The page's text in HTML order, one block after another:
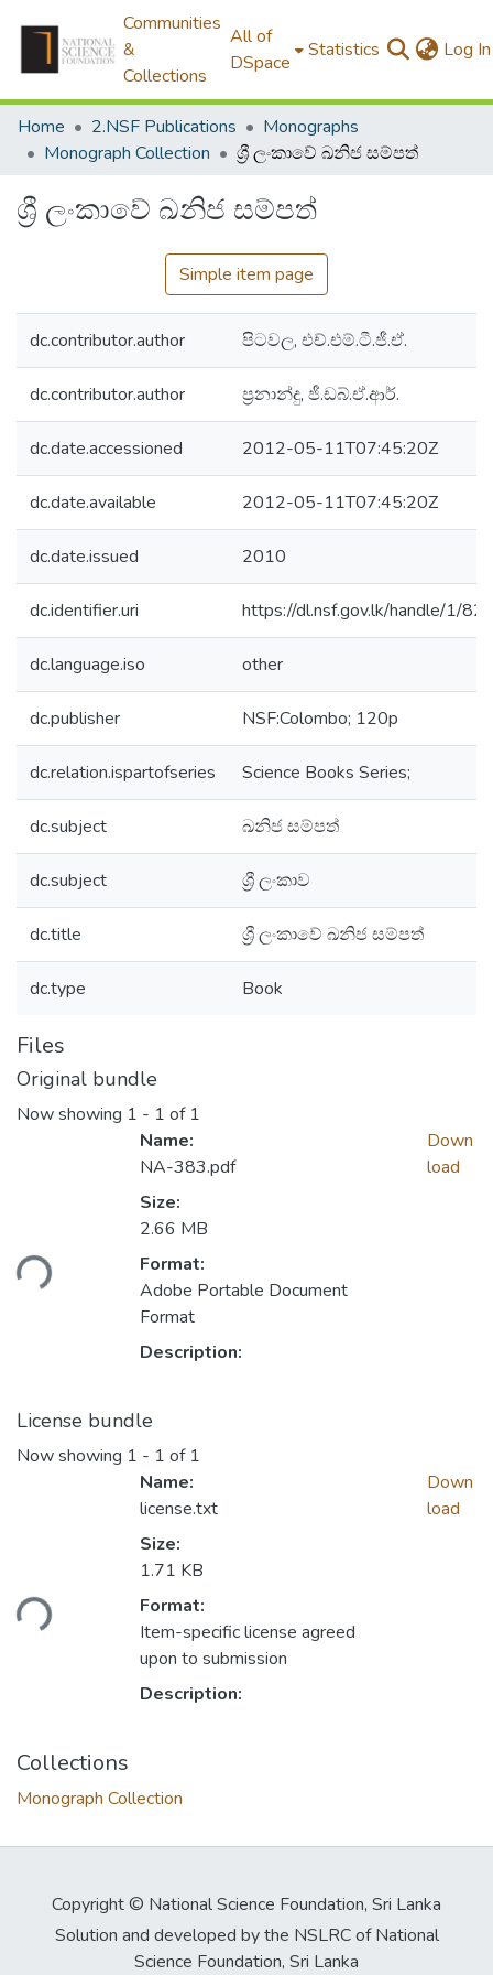
Communities
&
Collections
All of
DSpace
Statistics Log In
Home 2.NSF Publications
Monographs
Monograph Collection
ශ්‍රී ලංකාවේ ඛනිජ සම්පත්
ශ්‍රී ලංකාවේ ඛනිජ සම්පත්
Simple item page
dc.contributor.author පිටවල, එච්.එම්.ටී.ජී.ඒ.
dc.contributor.author ප්‍රනාන්දු, ජී.ඩබ්.ඒ.ආර්.
dc.date.accessioned 2012-05-11T07:45:20Z
dc.date.available 2012-05-11T07:45:20Z
dc.date.issued 2010
dc.identifier.uri https://dl.nsf.gov.lk/handle/1/
dc.language.iso other
dc.publisher NSF:Colombo; 120p
dc.relation.ispartofseries Science Books Series;
dc.subject ඛනිජ සම්පත්
dc.subject ශ්‍රී ලංකාව
dc.title ශ්‍රී ලංකාවේ ඛනිජ සම්පත්
dc.type Book
Files
Original bundle
Now showing 1 - 1 of 1
Name:
NA-383.pdf
Size:
2.66 MB
Format:
Adobe Portable Document
Format
Description:
Down
load
License bundle
Now showing 1 - 1 of 1
Name:
license.txt
Size:
1.71 KB
Format:
Item-specific license agreed
upon to submission
Description:
Down
load
Collections
Monograph Collection
Copyright © National Science Foundation, Sri Lanka
Solution and developed by the NSLRC of National
Science Foundation, Sri Lanka